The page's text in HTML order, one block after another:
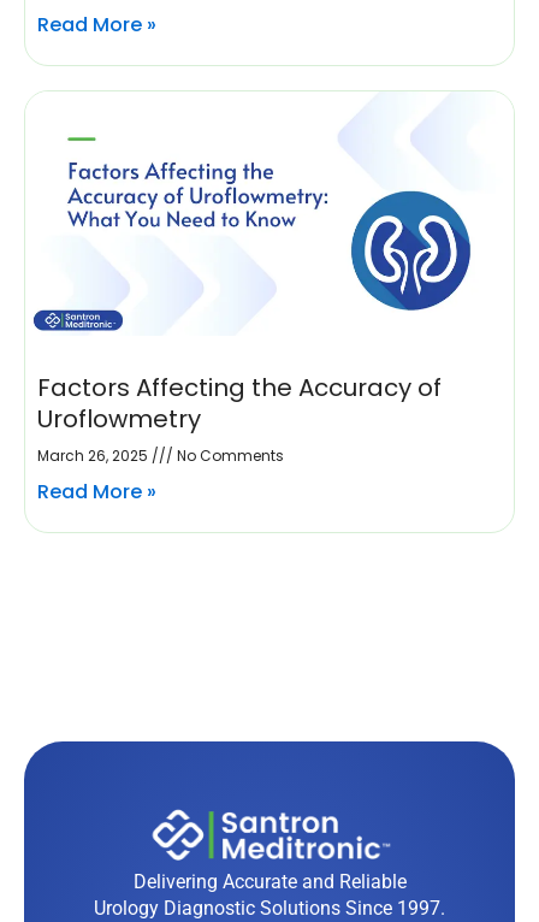
Read More »
Factors Affecting the Accuracy of
Uroflowmetry
March 26, 2025 No Comments
Read More »
Delivering Accurate and Reliable
Urology Diagnostic Solutions Since 1997.